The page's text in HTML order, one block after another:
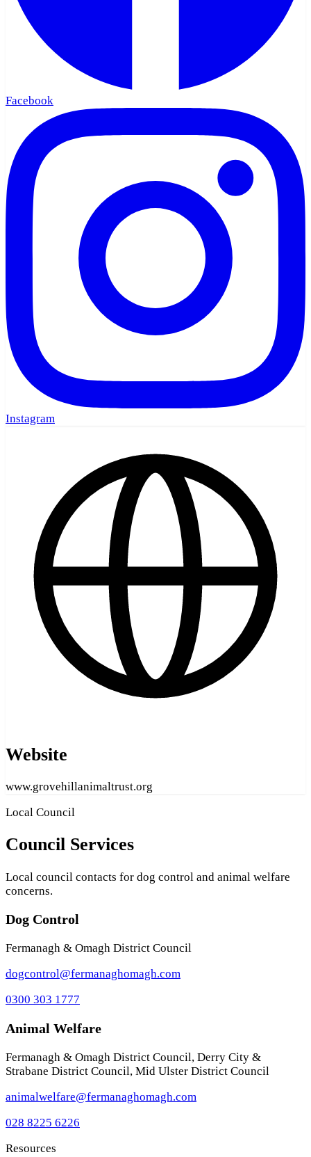
Facebook
Instagram
Website
www.grovehillanimaltrust.org
Local Council
Council Services
Local council contacts for dog control and animal welfare
concerns.
Dog Control
Fermanagh & Omagh District Council
dogcontrol@fermanaghomagh.com
0300 303 1777
Animal Welfare
Fermanagh & Omagh District Council, Derry City &
Strabane District Council, Mid Ulster District Council
animalwelfare@fermanaghomagh.com
028 8225 6226
Resources